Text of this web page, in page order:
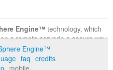
Engine™ technology, which
a remote serverin a secure way
Visit the
Engine™
faq credits
mobile